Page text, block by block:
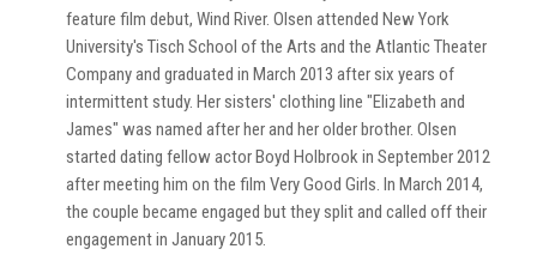
feature film debut, Wind River. Olsen attended New York
University's Tisch School of the Arts and the Atlantic Theater
Company and graduated in March 2013 after six years of
intermittent study. Her sisters' clothing line "Elizabeth and
James" was named after her and her older brother. Olsen
started dating fellow actor Boyd Holbrook in September 2012
after meeting him on the film Very Good Girls. In March 2014,
the couple became engaged but they split and called off their
engagement in January 2015.